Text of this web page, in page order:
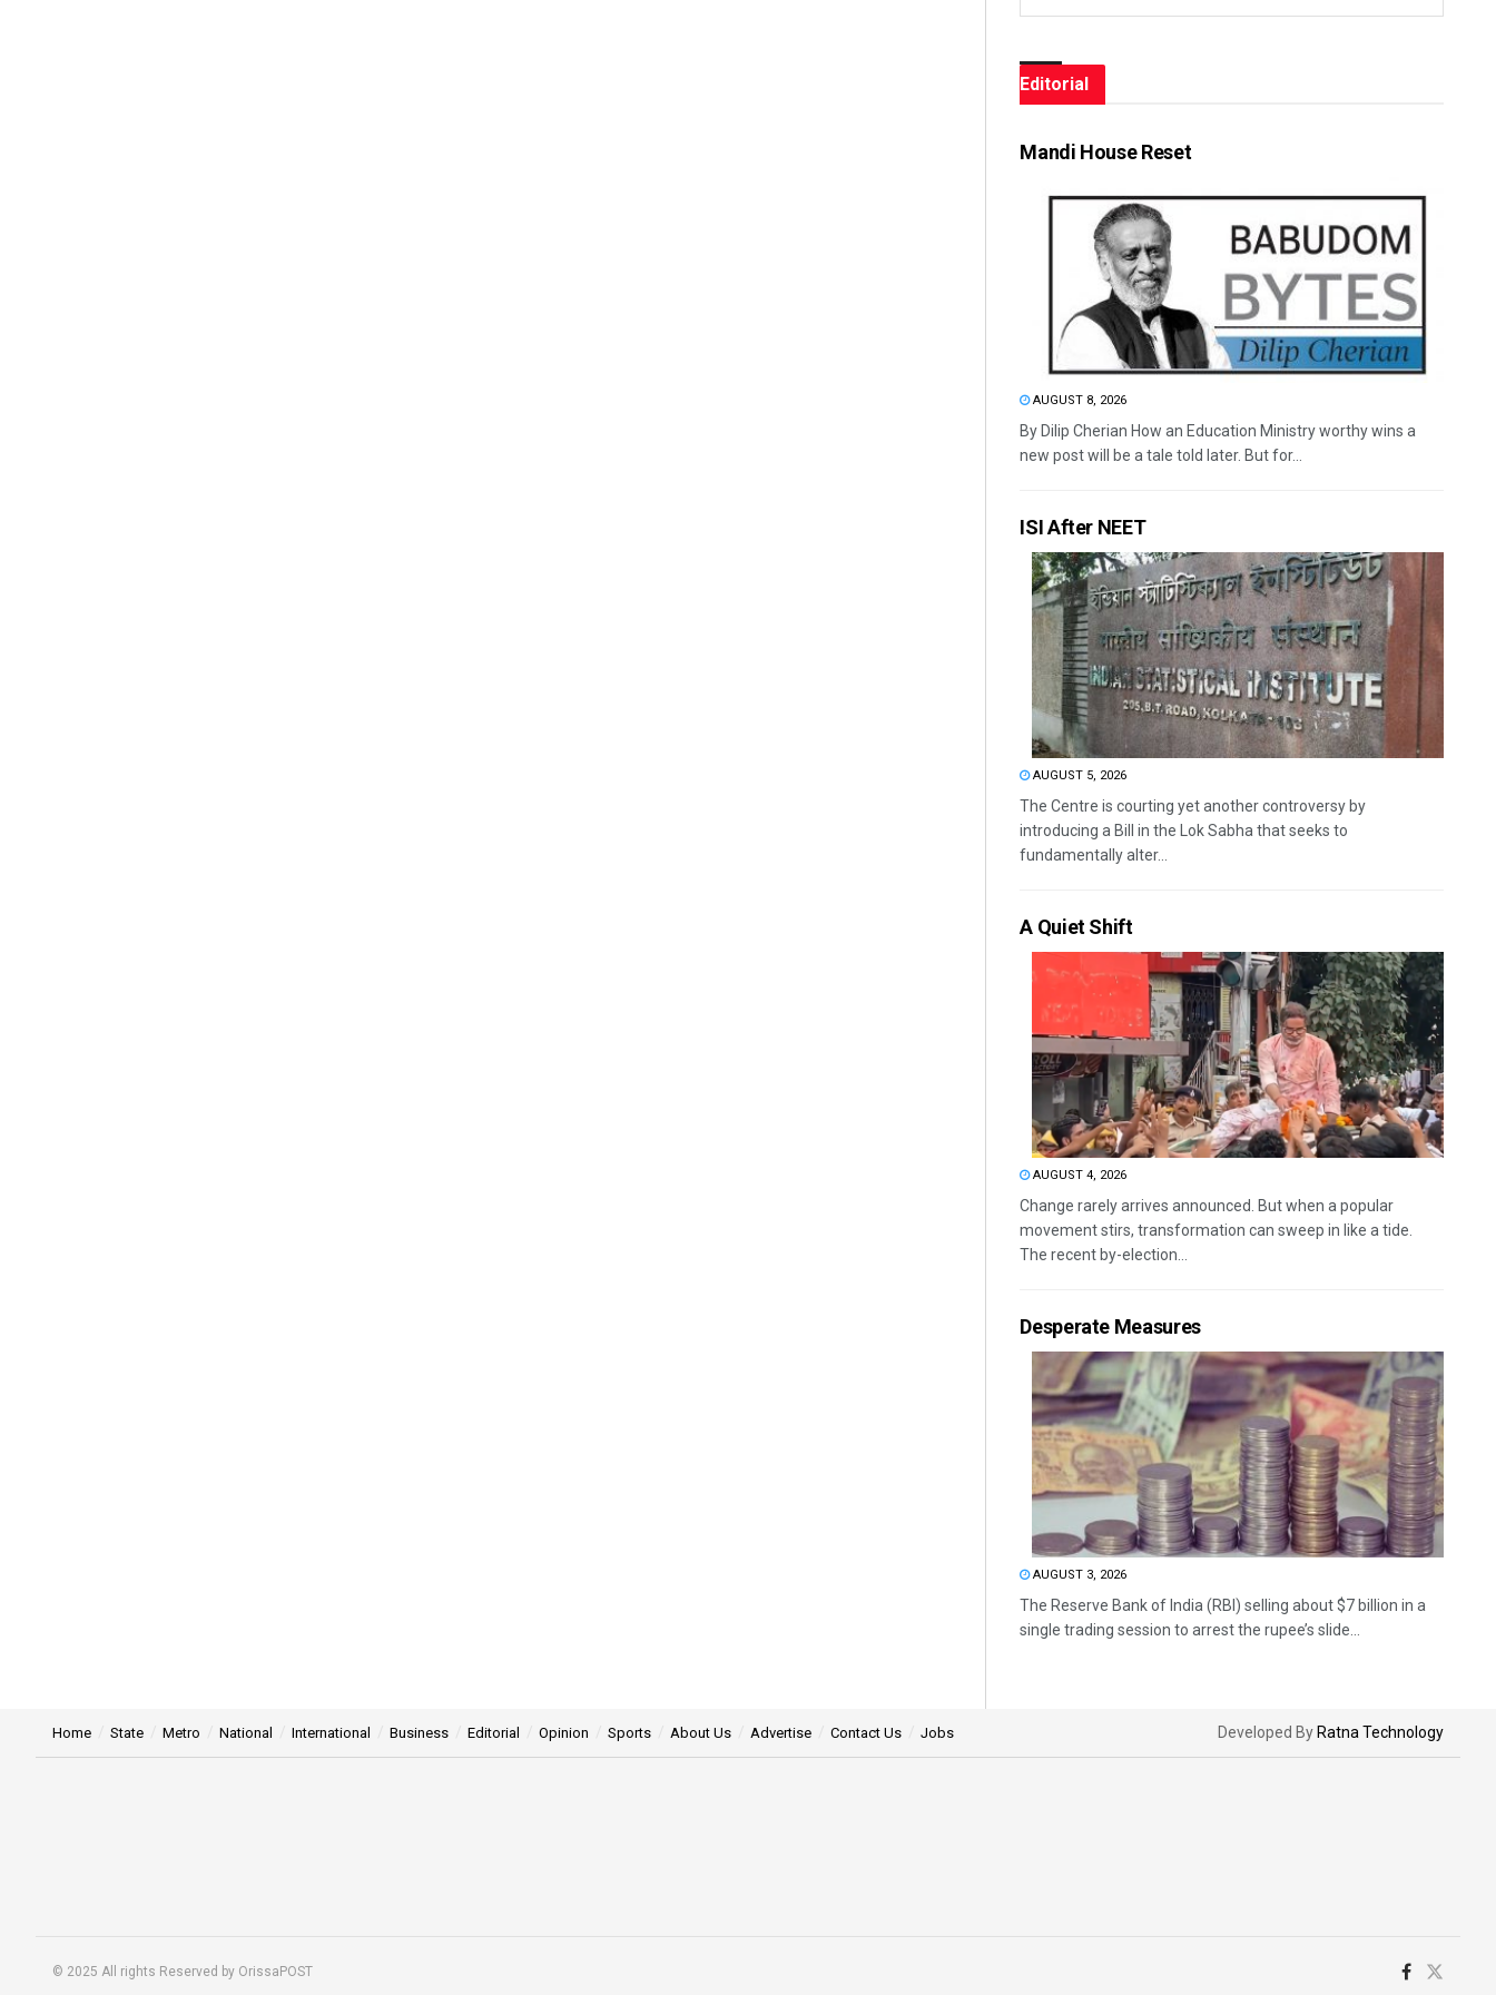
Editorial
Mandi House Reset
AUGUST 8, 2026
By Dilip Cherian How an Education Ministry worthy wins a
new post will be a tale told later. But for...
ISI After NEET
AUGUST 5, 2026
The Centre is courting yet another controversy by
introducing a Bill in the Lok Sabha that seeks to
fundamentally alter...
A Quiet Shift
AUGUST 4, 2026
Change rarely arrives announced. But when a popular
movement stirs, transformation can sweep in like a tide.
The recent by-election...
Desperate Measures
AUGUST 3, 2026
The Reserve Bank of India (RBI) selling about $7 billion in a
single trading session to arrest the rupee’s slide...
Home State Metro National International Business Editorial Opinion Sports About Us Advertise Contact Us Jobs Developed By Ratna Technology
© 2025 All rights Reserved by OrissaPOST